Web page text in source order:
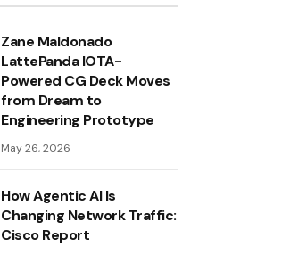
Zane Maldonado
LattePanda IOTA-
Powered CG Deck Moves
from Dream to
Engineering Prototype
May 26, 2026
How Agentic AI Is
Changing Network Traffic:
Cisco Report